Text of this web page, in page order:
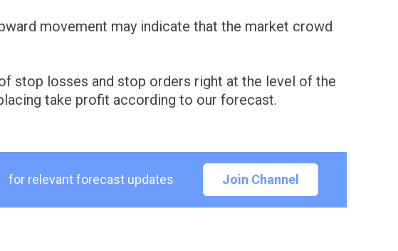
movement may indicate that the market crowd
stop losses and stop orders right at the level of the
take profit according to our forecast.
for relevant forecast updates Join Channel